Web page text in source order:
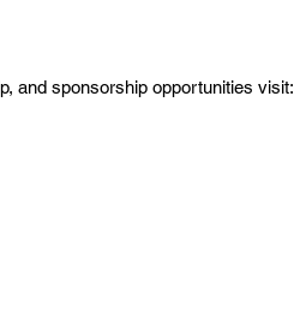
and sponsorship opportunities visit: